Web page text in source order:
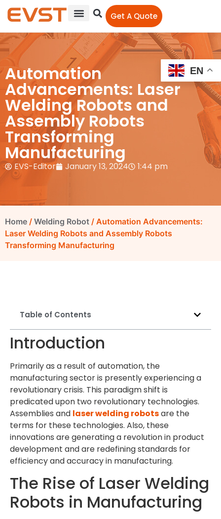
Get A Quote
Automation
Advancements: Laser
Welding Robots and
Assembly Robots
Transforming
Manufacturing
EVS-Editor January 13, 2024 1:44 pm
Home / Welding Robot / Automation Advancements:
Laser Welding Robots and Assembly Robots
Transforming Manufacturing
Table of Contents
Introduction
Primarily as a result of automation, the
manufacturing sector is presently experiencing a
revolutionary crisis. This paradigm shift is
predicated upon two revolutionary technologies.
Assemblies and laser welding robotsare the
terms for these technologies. Also, these
innovations are generating a revolution in product
development and are redefining standards for
efficiency and accuracy in manufacturing.
The Rise of Laser Welding
Robots in Manufacturing
EN